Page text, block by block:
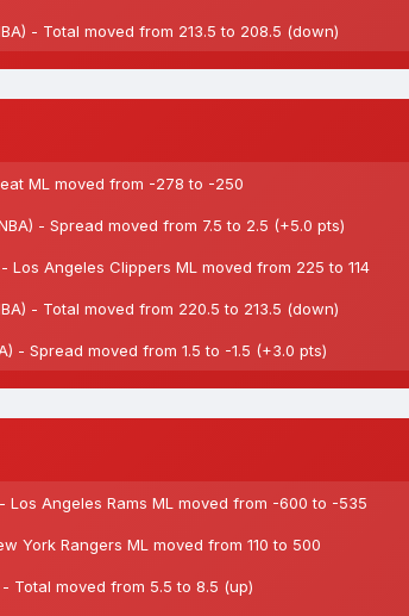
- Total moved from 213.5 to 208.5 (down)
ML moved from -278 to -250
- Spread moved from 7.5 to 2.5 (+5.0 pts)
Los Angeles Clippers ML moved from 225 to 114
- Total moved from 220.5 to 213.5 (down)
- Spread moved from 1.5 to -1.5 (+3.0 pts)
Los Angeles Rams ML moved from -600 to -535
York Rangers ML moved from 110 to 500
- Total moved from 5.5 to 8.5 (up)